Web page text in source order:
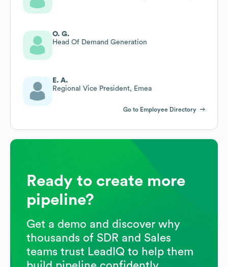
O. G.
Head Of Demand Generation
E. A.
Regional Vice President, Emea
Go to Employee Directory
Ready to create more
pipeline?
Get a demo and discover why
thousands of SDR and Sales
teams trust LeadIQ to help them